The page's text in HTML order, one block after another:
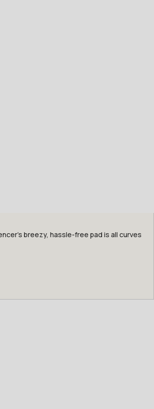
breezy, hassle-free pad is all curves